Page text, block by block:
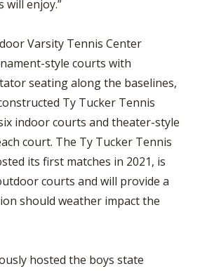
will enjoy.”
Varsity Tennis Center
style courts with
seating along the baselines,
Ty Tucker Tennis
indoor courts and theater-style
court. The Ty Tucker Tennis
its first matches in 2021, is
courts and will provide a
should weather impact the
hosted the boys state